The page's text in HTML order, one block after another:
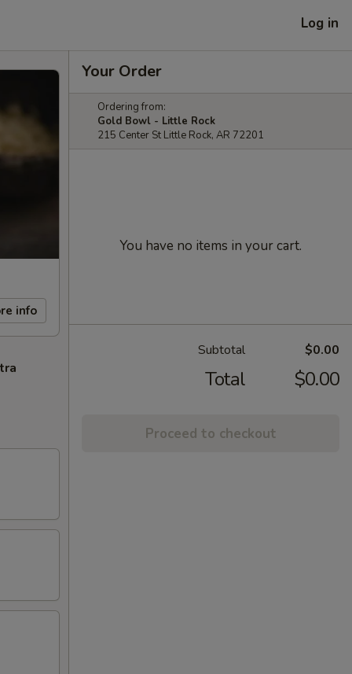
Log in
info
Your Order
Ordering from:
Gold Bowl - Little Rock
215 Center St Little Rock, AR 72201
You have no items in your cart.
Subtotal $0.00
Total $0.00
Proceed to checkout